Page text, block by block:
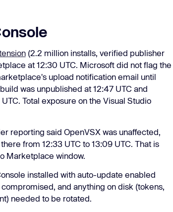
(2.2 million installs, verified publisher
at 12:30 UTC. Microsoft did not flag the
upload notification email until
was unpublished at 12:47 UTC and
Total exposure on the Visual Studio
reporting said OpenVSX was unaffected,
from 12:33 UTC to 13:09 UTC. That is
Marketplace window.
installed with auto-update enabled
and anything on disk (tokens,
needed to be rotated.